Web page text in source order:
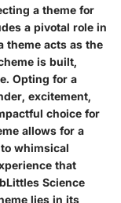
a theme for
a pivotal role in
theme acts as the
is built,
Opting for a
excitement,
choice for
allows for a
whimsical
that
Science
lies in its